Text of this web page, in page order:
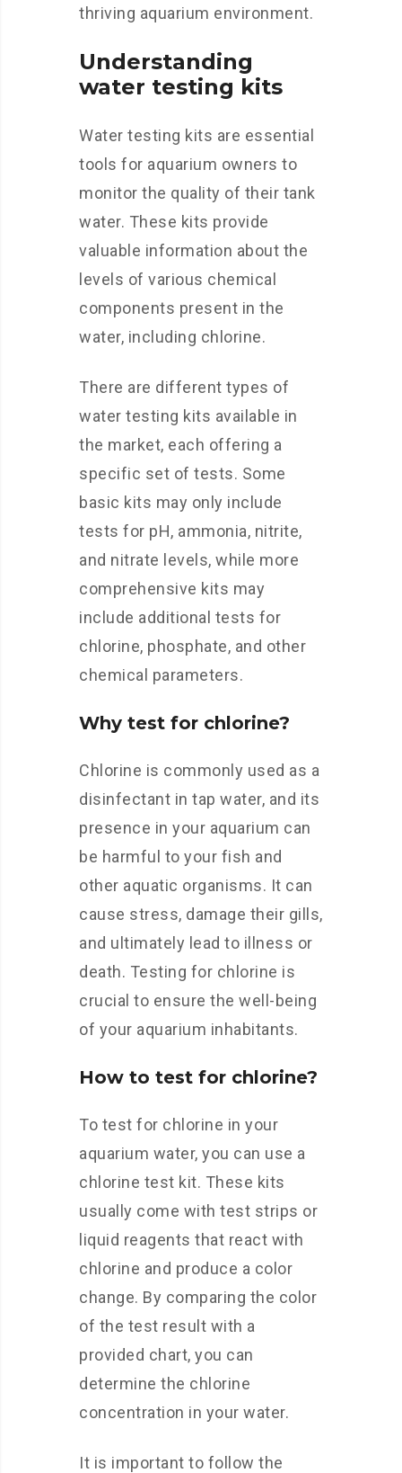
thriving aquarium environment.
Understanding
water testing kits
Water testing kits are essential
tools for aquarium owners to
monitor the quality of their tank
water. These kits provide
valuable information about the
levels of various chemical
components present in the
water, including chlorine.
There are different types of
water testing kits available in
the market, each offering a
specific set of tests. Some
basic kits may only include
tests for pH, ammonia, nitrite,
and nitrate levels, while more
comprehensive kits may
include additional tests for
chlorine, phosphate, and other
chemical parameters.
Why test for chlorine?
Chlorine is commonly used as a
disinfectant in tap water, and its
presence in your aquarium can
be harmful to your fish and
other aquatic organisms. It can
cause stress, damage their gills,
and ultimately lead to illness or
death. Testing for chlorine is
crucial to ensure the well-being
of your aquarium inhabitants.
How to test for chlorine?
To test for chlorine in your
aquarium water, you can use a
chlorine test kit. These kits
usually come with test strips or
liquid reagents that react with
chlorine and produce a color
change. By comparing the color
of the test result with a
provided chart, you can
determine the chlorine
concentration in your water.
It is important to follow the